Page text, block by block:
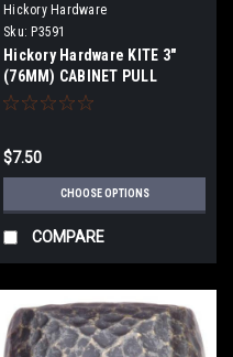
Hickory Hardware
Sku: P3591
Hickory Hardware KITE 3"
(76MM) CABINET PULL
$7.50
CHOOSE OPTIONS
COMPARE